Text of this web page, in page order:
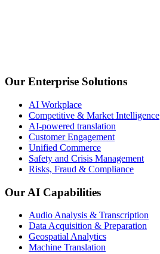
Our Enterprise Solutions
AI Workplace
Competitive & Market Intelligence
AI-powered translation
Customer Engagement
Unified Commerce
Safety and Crisis Management
Risks, Fraud & Compliance
Our AI Capabilities
Audio Analysis & Transcription
Data Acquisition & Preparation
Geospatial Analytics
Machine Translation